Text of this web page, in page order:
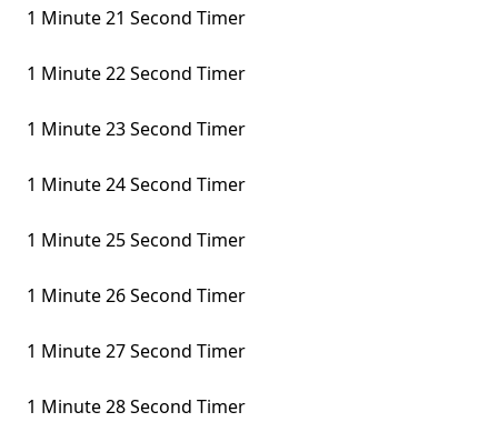
1 Minute 21 Second Timer
1 Minute 22 Second Timer
1 Minute 23 Second Timer
1 Minute 24 Second Timer
1 Minute 25 Second Timer
1 Minute 26 Second Timer
1 Minute 27 Second Timer
1 Minute 28 Second Timer